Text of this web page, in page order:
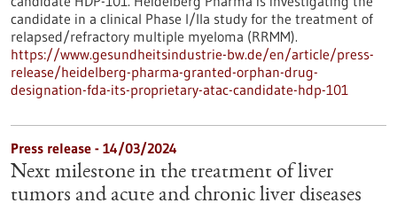
candidate in a clinical Phase I/IIa study for the treatment of
relapsed/refractory multiple myeloma (RRMM).
https://www.gesundheitsindustrie-bw.de/en/article/press-
release/heidelberg-pharma-granted-orphan-drug-
designation-fda-its-proprietary-atac-candidate-hdp-101
Press release - 14/03/2024
Next milestone in the treatment of liver
tumors and acute and chronic liver diseases